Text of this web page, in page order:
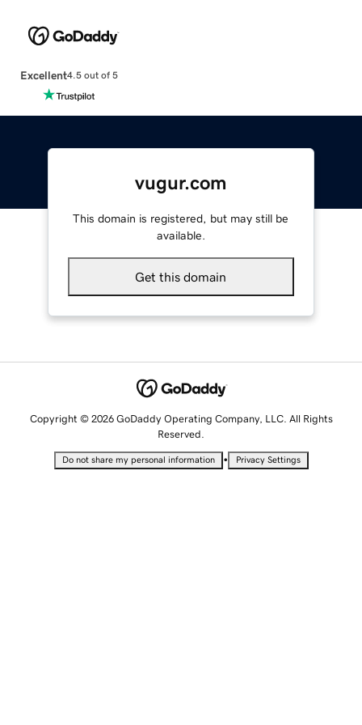
Excellent4.5 out of 5
vugur.com
This domain is registered, but may still be
available.
Get this domain
Copyright © 2026 GoDaddy Operating Company, LLC. All Rights
Reserved.
Do not share my personal information • Privacy Settings